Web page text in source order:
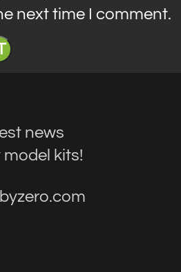
next time I comment.
news
kits!